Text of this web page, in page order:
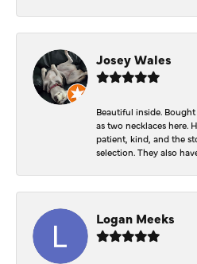
Josey Wales
Beautiful inside.
as two necklaces here.
patient, kind, and the
selection. They also
Logan Meeks